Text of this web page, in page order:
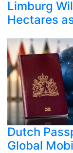
Limburg
Hectares
Dutch
Global